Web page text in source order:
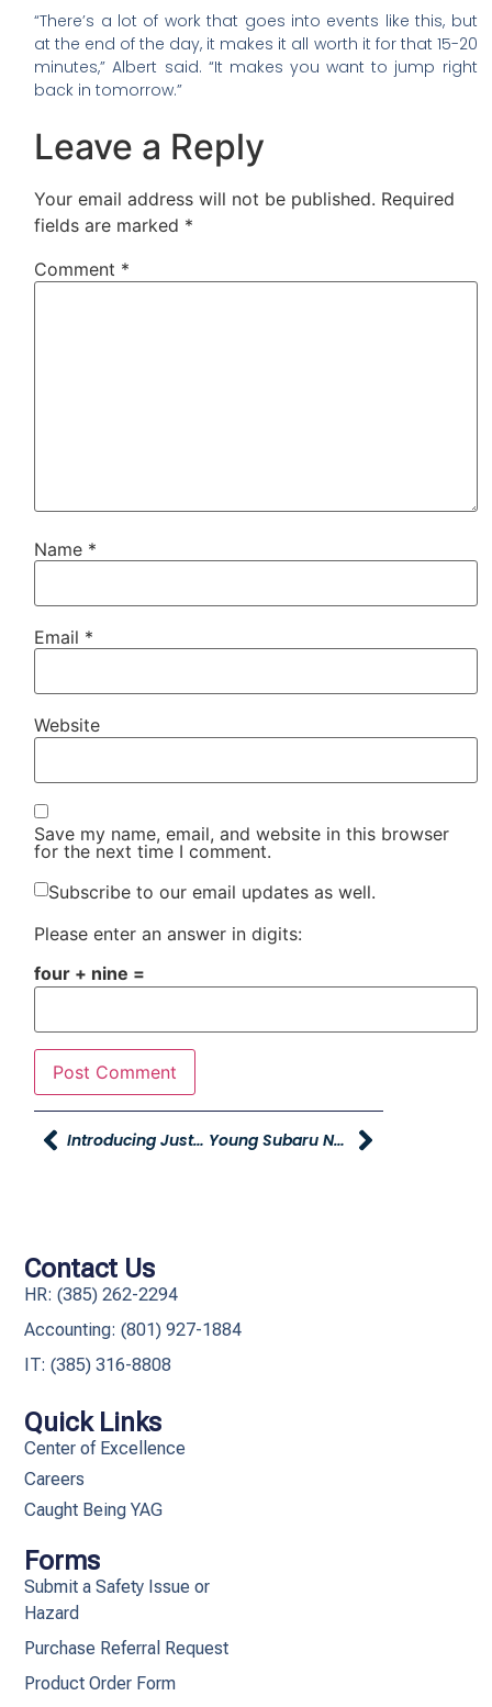
“There’s a lot of work that goes into events like this, but
at the end of the day, it makes it all worth it for that 15-20
minutes,” Albert said. “It makes you want to jump right
back in tomorrow.”
Leave a Reply
Your email address will not be published. Required
fields are marked *
Comment *
Name *
Email *
Website
Save my name, email, and website in this browser
for the next time I comment.
Subscribe to our email updates as well.
Please enter an answer in digits:
four + nine =
Introducing Justin Custis, Young Powersports Of Layton’s New General Manager Young Subaru Now Offering Rentals
Quick Links
Center of Excellence
Careers
Caught Being YAG
Forms
Submit a Safety Issue or
Hazard
Purchase Referral Request
Product Order Form
Contact Us
HR: (385) 262-2294
Accounting: (801) 927-1884
IT: (385) 316-8808​